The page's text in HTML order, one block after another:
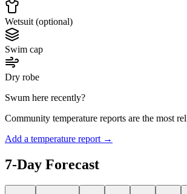
Wetsuit (optional)
Swim cap
Dry robe
Swum here recently?
Community temperature reports are the most
Add a temperature report →
7-Day Forecast